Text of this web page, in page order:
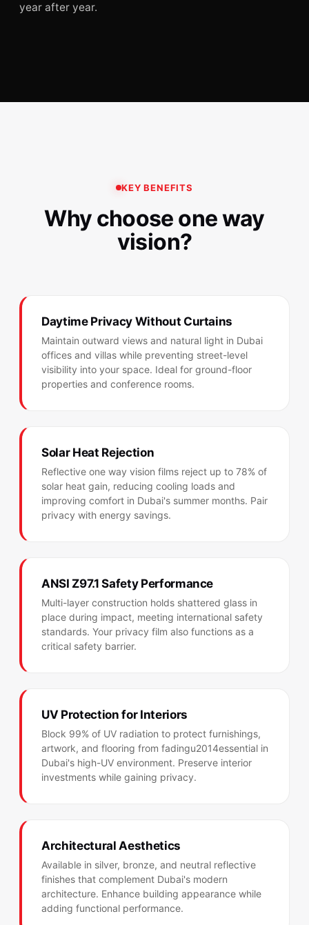
year after year.
KEY BENEFITS
Why choose one way
vision?
Daytime Privacy Without Curtains
Maintain outward views and natural light in Dubai
offices and villas while preventing street-level
visibility into your space. Ideal for ground-floor
properties and conference rooms.
Solar Heat Rejection
Reflective one way vision films reject up to 78% of
solar heat gain, reducing cooling loads and
improving comfort in Dubai's summer months. Pair
privacy with energy savings.
ANSI Z97.1 Safety Performance
Multi-layer construction holds shattered glass in
place during impact, meeting international safety
standards. Your privacy film also functions as a
critical safety barrier.
UV Protection for Interiors
Block 99% of UV radiation to protect furnishings,
artwork, and flooring from fadingu2014essential in
Dubai's high-UV environment. Preserve interior
investments while gaining privacy.
Architectural Aesthetics
Available in silver, bronze, and neutral reflective
finishes that complement Dubai's modern
architecture. Enhance building appearance while
adding functional performance.